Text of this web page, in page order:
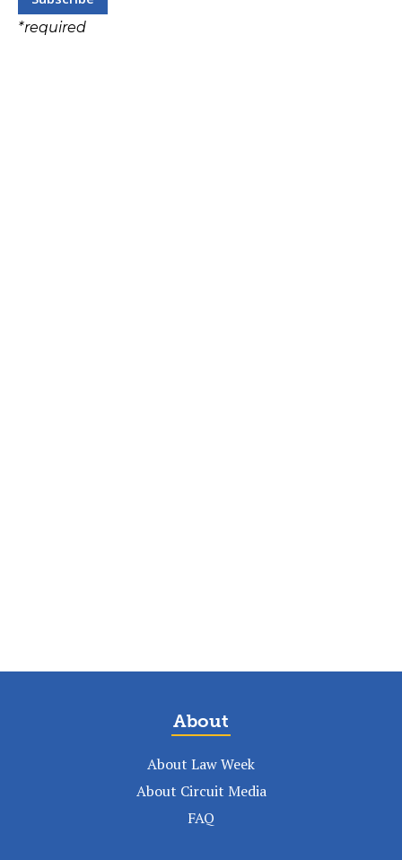
*required
About
About Law Week
About Circuit Media
FAQ